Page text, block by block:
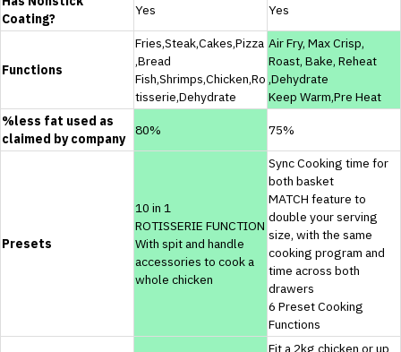
Coating?
Yes Yes
Functions
Fries,Steak,Cakes,Pizza
,Bread
Fish,Shrimps,Chicken,Ro
tisserie,Dehydrate
Air Fry, Max Crisp,
Roast, Bake, Reheat
,Dehydrate
Keep Warm,Pre Heat
%less fat used as
claimed by company
80% 75%
Presets
10 in 1
ROTISSERIE FUNCTION
With spit and handle
accessories to cook a
whole chicken
Sync Cooking time for
both basket
MATCH feature to
double your serving
size, with the same
cooking program and
time across both
drawers
6 Preset Cooking
Functions
Fit a 2kg chicken or up